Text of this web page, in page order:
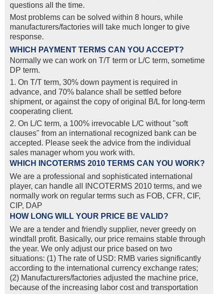
questions all the time.
Most problems can be solved within 8 hours, while
manufacturers/factories will take much longer to give
response.
WHICH PAYMENT TERMS CAN YOU ACCEPT?
Normally we can work on T/T term or L/C term, sometime
DP term.
1. On T/T term, 30% down payment is required in
advance, and 70% balance shall be settled before
shipment, or against the copy of original B/L for long-term
cooperating client.
2. On L/C term, a 100% irrevocable L/C without "soft
clauses" from an international recognized bank can be
accepted. Please seek the advice from the individual
sales manager whom you work with.
WHICH INCOTERMS 2010 TERMS CAN YOU WORK?
We are a professional and sophisticated international
player, can handle all INCOTERMS 2010 terms, and we
normally work on regular terms such as FOB, CFR, CIF,
CIP, DAP
HOW LONG WILL YOUR PRICE BE VALID?
We are a tender and friendly supplier, never greedy on
windfall profit. Basically, our price remains stable through
the year. We only adjust our price based on two
situations: (1) The rate of USD: RMB varies significantly
according to the international currency exchange rates;
(2) Manufacturers/factories adjusted the machine price,
because of the increasing labor cost and transportation